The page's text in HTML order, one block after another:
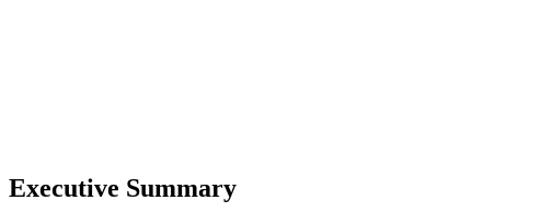
0
Executive Summary